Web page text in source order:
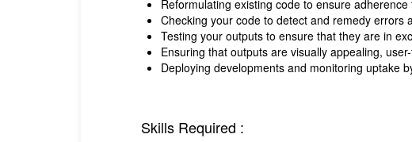
Reformulating existing code to ensure
Checking your code to detect and remedy errors
Testing your outputs to ensure that they are in
Ensuring that outputs are visually appealing,
Deploying developments and monitoring uptake
Skills Required :